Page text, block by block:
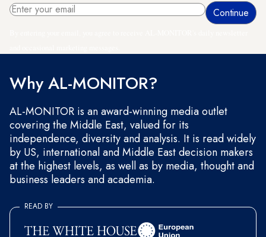
Why AL-MONITOR?
AL-MONITOR is an award-winning media outlet
covering the Middle East, valued for its
independence, diversity and analysis. It is read widely
by US, international and Middle East decision makers
at the highest levels, as well as by media, thought and
business leaders and academia.
READ BY